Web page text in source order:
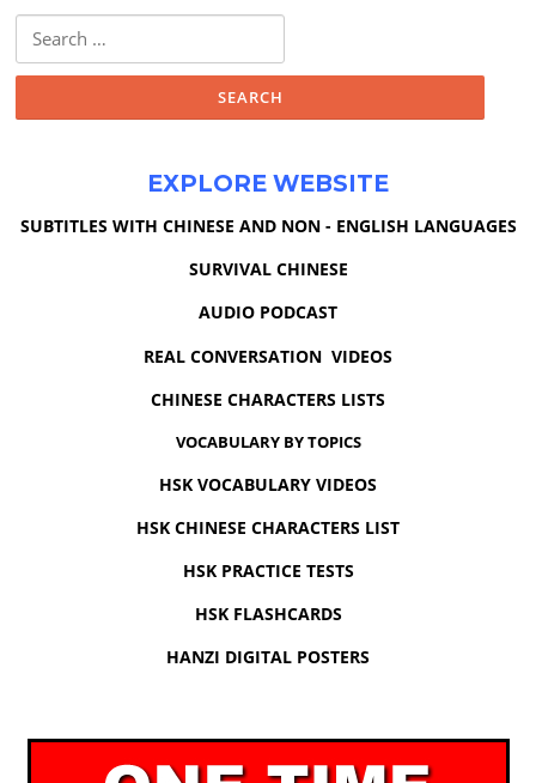
for:
EXPLORE WEBSITE
SUBTITLES WITH CHINESE AND NON - ENGLISH LANGUAGES
SURVIVAL CHINESE
AUDIO PODCAST
REAL CONVERSATION VIDEOS
CHINESE CHARACTERS LISTS
VOCABULARY BY TOPICS
HSK VOCABULARY VIDEOS
HSK CHINESE CHARACTERS LIST
HSK PRACTICE TESTS
HSK FLASHCARDS
HANZI DIGITAL POSTERS